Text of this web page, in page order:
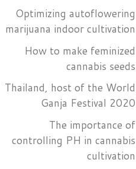
Optimizing autoflowering
marijuana indoor cultivation
How to make feminized
cannabis seeds
Thailand, host of the World
Ganja Festival 2020
The importance of
controlling PH in cannabis
cultivation